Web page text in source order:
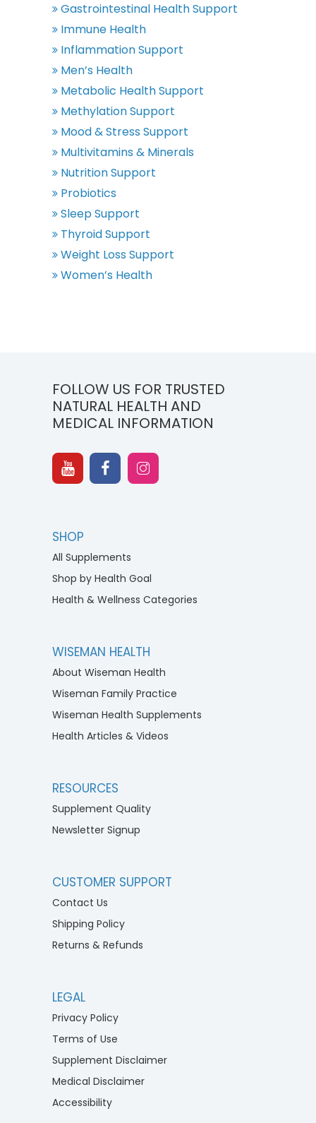
Gastrointestinal Health Support
Immune Health
Inflammation Support
Men’s Health
Metabolic Health Support
Methylation Support
Mood & Stress Support
Multivitamins & Minerals
Nutrition Support
Probiotics
Sleep Support
Thyroid Support
Weight Loss Support
Women’s Health
FOLLOW US FOR TRUSTED
NATURAL HEALTH AND
MEDICAL INFORMATION
SHOP
All Supplements
Shop by Health Goal
Health & Wellness Categories
WISEMAN HEALTH
About Wiseman Health
Wiseman Family Practice
Wiseman Health Supplements
Health Articles & Videos
RESOURCES
Supplement Quality
Newsletter Signup
CUSTOMER SUPPORT
Contact Us
Shipping Policy
Returns & Refunds
LEGAL
Privacy Policy
Terms of Use
Supplement Disclaimer
Medical Disclaimer
Accessibility